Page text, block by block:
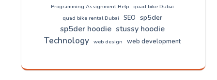
Programming Assignment Help
quad bike Dubai
quad bike rental Dubai
SEO sp5der
sp5der hoodie stussy hoodie
Technology web design web development